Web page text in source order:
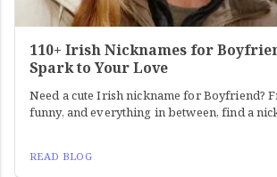
110+ Irish Nicknames for
Spark to Your Love
Need a cute Irish nickname for Boyfriend?
funny, and everything in between, find a
READ BLOG